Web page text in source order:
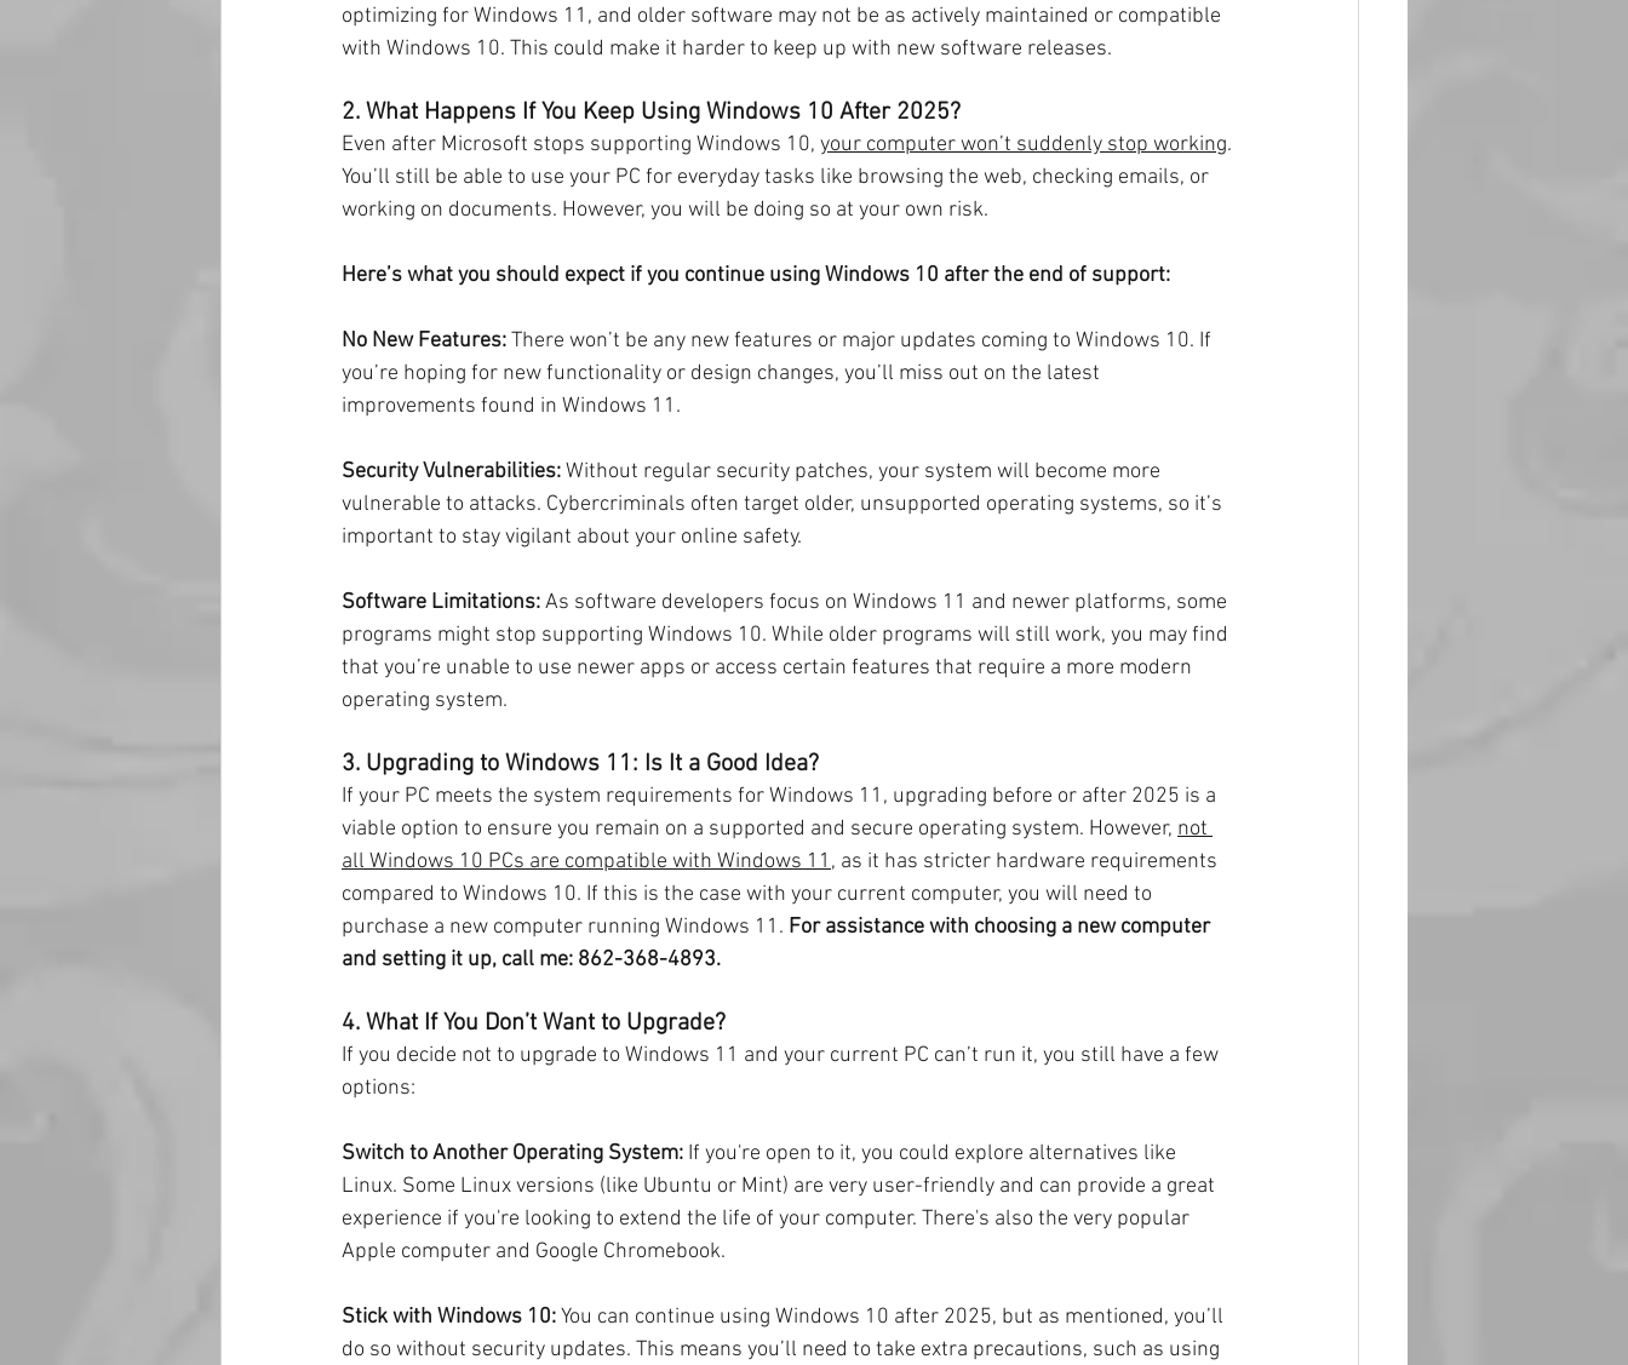
optimizing for Windows 11, and older software may not be as actively maintained or compatible
with Windows 10. This could make it harder to keep up with new software releases.
2. What Happens If You Keep Using Windows 10 After 2025?
Even after Microsoft stops supporting Windows 10, your computer won’t suddenly stop working.
You’ll still be able to use your PC for everyday tasks like browsing the web, checking emails, or
working on documents. However, you will be doing so at your own risk.
Here’s what you should expect if you continue using Windows 10 after the end of support:
No New Features: There won’t be any new features or major updates coming to Windows 10. If
you’re hoping for new functionality or design changes, you’ll miss out on the latest
improvements found in Windows 11.
Security Vulnerabilities: Without regular security patches, your system will become more
vulnerable to attacks. Cybercriminals often target older, unsupported operating systems, so it’s
important to stay vigilant about your online safety.
Software Limitations: As software developers focus on Windows 11 and newer platforms, some
programs might stop supporting Windows 10. While older programs will still work, you may find
that you’re unable to use newer apps or access certain features that require a more modern
operating system.
3. Upgrading to Windows 11: Is It a Good Idea?
If your PC meets the system requirements for Windows 11, upgrading before or after 2025 is a
viable option to ensure you remain on a supported and secure operating system. However, not
all Windows 10 PCs are compatible with Windows 11, as it has stricter hardware requirements
compared to Windows 10. If this is the case with your current computer, you will need to
purchase a new computer running Windows 11. For assistance with choosing a new computer
and setting it up, call me: 862-368-4893.
4. What If You Don’t Want to Upgrade?
If you decide not to upgrade to Windows 11 and your current PC can’t run it, you still have a few
options:
Switch to Another Operating System: If you're open to it, you could explore alternatives like
Linux. Some Linux versions (like Ubuntu or Mint) are very user-friendly and can provide a great
experience if you're looking to extend the life of your computer. There's also the very popular
Apple computer and Google Chromebook.
Stick with Windows 10: You can continue using Windows 10 after 2025, but as mentioned, you’ll
do so without security updates. This means you’ll need to take extra precautions, such as using